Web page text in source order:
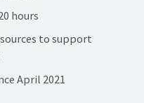
hours
to support
April 2021